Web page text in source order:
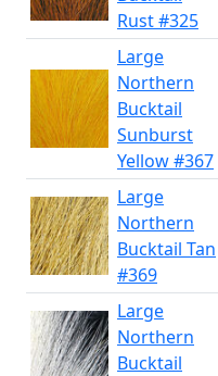
Rust #325
Large
Northern
Bucktail
Sunburst
Yellow #367
Large
Northern
Bucktail Tan
#369
Large
Northern
Bucktail